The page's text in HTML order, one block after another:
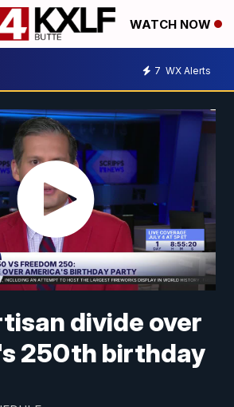
WATCH NOW
7 WX Alerts
divide over
250th birthday